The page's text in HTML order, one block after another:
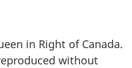
in Right of Canada.
without